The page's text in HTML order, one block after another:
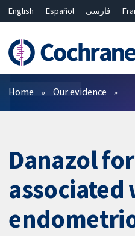
English Español فارسی
Bahasa Malaysia
ไทย
繁體中
简体中文
Filters
Home Our evidence
Danazol
associated